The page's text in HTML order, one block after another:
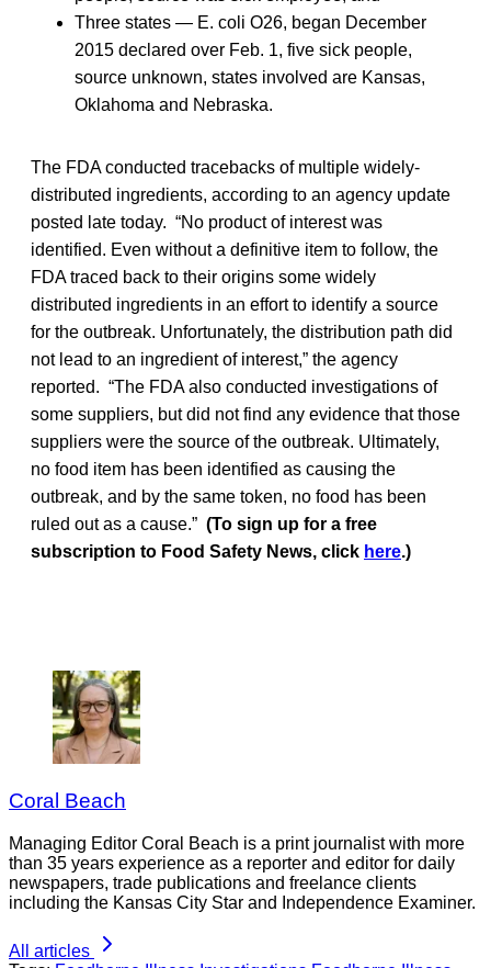
Three states — E. coli O26, began December
2015 declared over Feb. 1, five sick people,
source unknown, states involved are Kansas,
Oklahoma and Nebraska.
The FDA conducted tracebacks of multiple widely-
distributed ingredients, according to an agency update
posted late today. “No product of interest was
identified. Even without a definitive item to follow, the
FDA traced back to their origins some widely
distributed ingredients in an effort to identify a source
for the outbreak. Unfortunately, the distribution path did
not lead to an ingredient of interest,” the agency
reported. “The FDA also conducted investigations of
some suppliers, but did not find any evidence that those
suppliers were the source of the outbreak. Ultimately,
no food item has been identified as causing the
outbreak, and by the same token, no food has been
ruled out as a cause.” (To sign up for a free
subscription to Food Safety News, click here.)
Coral Beach
Managing Editor Coral Beach is a print journalist with more
than 35 years experience as a reporter and editor for daily
newspapers, trade publications and freelance clients
including the Kansas City Star and Independence Examiner.
All articles